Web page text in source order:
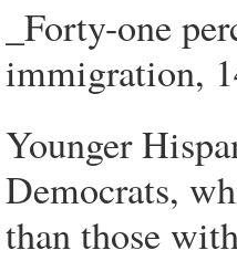
_Forty-one
immigration,
Younger
Democrats,
than those